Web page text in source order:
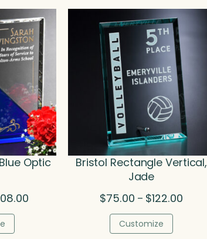
Optic
Price
Bristol Rectangle Vertical,
Jade
$75.00 – $122.00Price
Customize